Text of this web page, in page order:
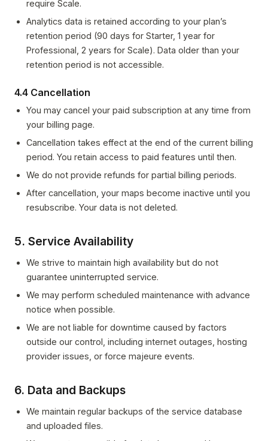
require Scale.
Analytics data is retained according to your plan’s
retention period (90 days for Starter, 1 year for
Professional, 2 years for Scale). Data older than your
retention period is not accessible.
4.4 Cancellation
You may cancel your paid subscription at any time from
your billing page.
Cancellation takes effect at the end of the current billing
period. You retain access to paid features until then.
We do not provide refunds for partial billing periods.
After cancellation, your maps become inactive until you
resubscribe. Your data is not deleted.
5. Service Availability
We strive to maintain high availability but do not
guarantee uninterrupted service.
We may perform scheduled maintenance with advance
notice when possible.
We are not liable for downtime caused by factors
outside our control, including internet outages, hosting
provider issues, or force majeure events.
6. Data and Backups
We maintain regular backups of the service database
and uploaded files.